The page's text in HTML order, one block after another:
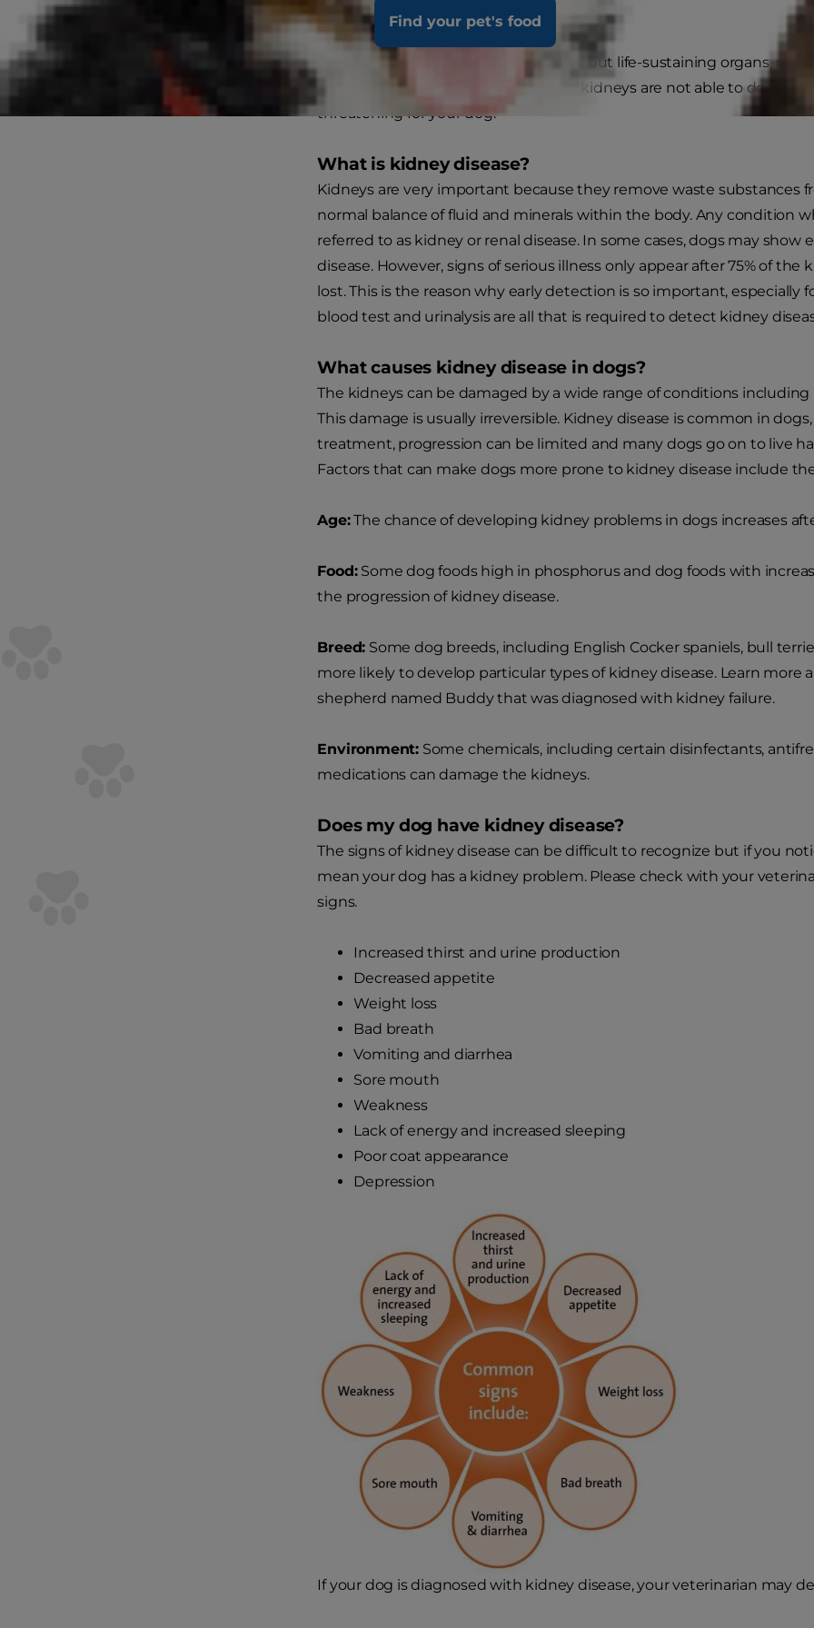
Find your pet's food
Acute Renal Failure
The kidneys, the frequently forgotten but life-sustaining organs,
and regulate fluids in the body. If the kidneys are not able to do their
threatening for your dog.
What is kidney disease?
Kidneys are very important because they remove waste substances
normal balance of fluid and minerals within the body. Any condition
referred to as kidney or renal disease. In some cases, dogs may show
disease. However, signs of serious illness only appear after 75% of the
lost. This is the reason why early detection is so important, especially
blood test and urinalysis are all that is required to detect kidney
What causes kidney disease in dogs?
The kidneys can be damaged by a wide range of conditions including
This damage is usually irreversible. Kidney disease is common in
treatment, progression can be limited and many dogs go on to live
Factors that can make dogs more prone to kidney disease include
Age:The chance of developing kidney problems in dogs increases
Food:Some dog foods high in phosphorus and dog foods with
the progression of kidney disease.
Breed: Some dog breeds, including English Cocker spaniels, bull
more likely to develop particular types of kidney disease. Learn more
shepherd named Buddy that was diagnosed with kidney failure.
Environment: Some chemicals, including certain disinfectants,
medications can damage the kidneys.
Does my dog have kidney disease?
The signs of kidney disease can be difficult to recognize but if you
mean your dog has a kidney problem. Please check with your
signs.
Increased thirst and urine production
Decreased appetite
Weight loss
Bad breath
Vomiting and diarrhea
Sore mouth
Weakness
Lack of energy and increased sleeping
Poor coat appearance
Depression
If your dog is diagnosed with kidney disease, your veterinarian may